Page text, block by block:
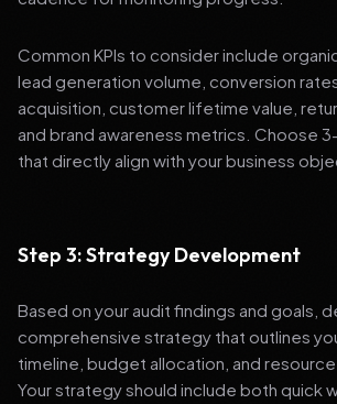
Common KPIs to consider include
lead generation volume, conversion
acquisition, customer lifetime value,
and brand awareness metrics. Choose
that directly align with your business
Step 3: Strategy Development
Based on your audit findings and goals,
comprehensive strategy that outlines
timeline, budget allocation, and
Your strategy should include both quick